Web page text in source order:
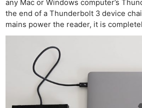
any Mac or Windows computer’s
the end of a Thunderbolt 3 device
mains power the reader, it is